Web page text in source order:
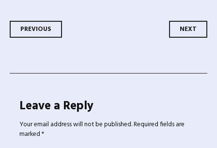
Post navigation
PREVIOUS NEXT
Leave a Reply
Your email address will not be published.Required fields are
marked*